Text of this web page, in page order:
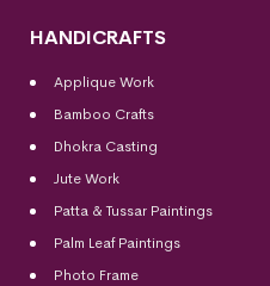
HANDICRAFTS
Applique Work
Bamboo Crafts
Dhokra Casting
Jute Work
Patta & Tussar Paintings
Palm Leaf Paintings
Photo Frame